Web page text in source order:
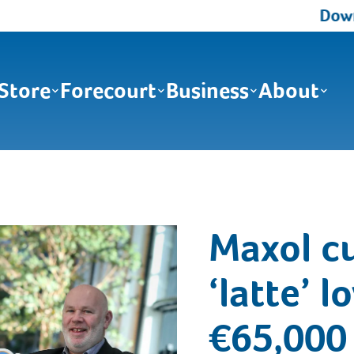
Forecourt Business About
Maxol
‘latte’